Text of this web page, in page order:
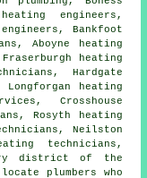
engineers,
, Bankfoot
Aboyne heating
heating
Hardgate
heating
Crosshouse
Rosyth heating
Neilston
technicians,
district of the
plumbers who